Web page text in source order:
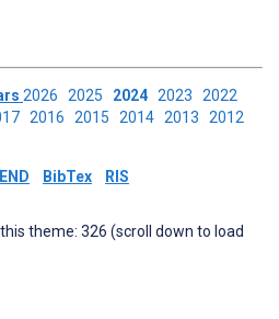
2026 2025 2024 2023 2022
2016 2015 2014 2013 2012
END BibTex RIS
theme: 326 (scroll down to load